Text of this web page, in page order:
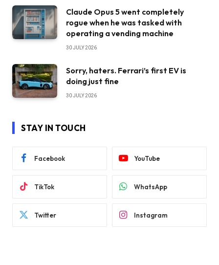
Claude Opus 5 went completely
rogue when he was tasked with
operating a vending machine
30 JULY 2026
Sorry, haters. Ferrari’s first EV is
doing just fine
30 JULY 2026
STAY IN TOUCH
Facebook YouTube
TikTok WhatsApp
Twitter Instagram